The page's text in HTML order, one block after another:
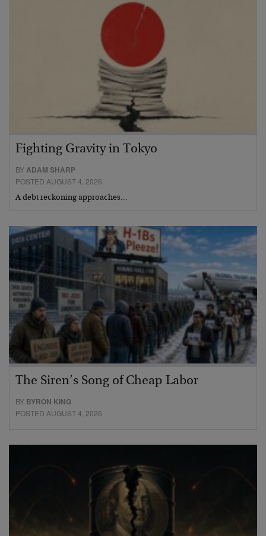
Fighting Gravity in Tokyo
BYADAM SHARP
POSTED AUGUST 4, 2026
A debt reckoning approaches…
The Siren’s Song of Cheap Labor
BY BYRON KING
POSTED AUGUST 4, 2026